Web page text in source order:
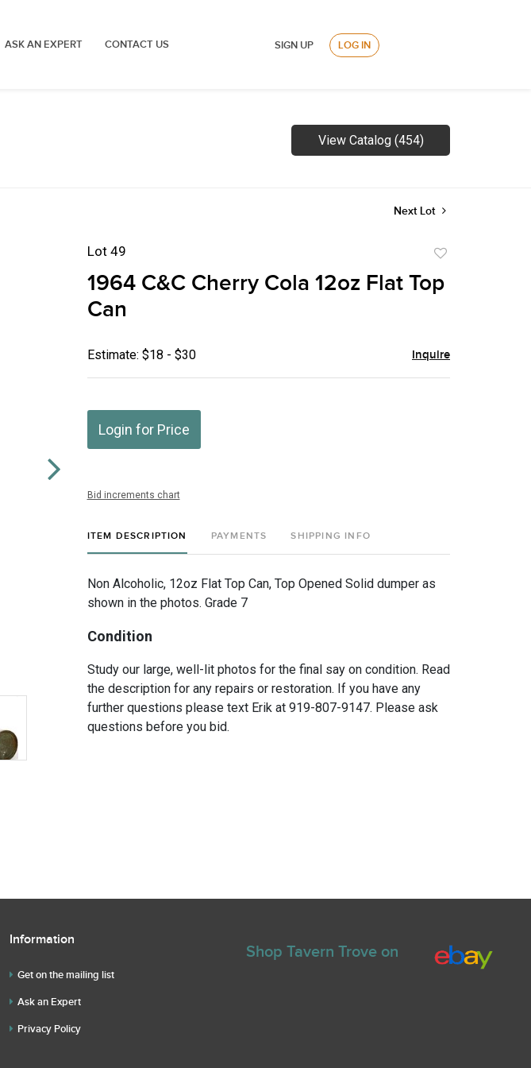
ASK AN EXPERT CONTACT US SIGN UP LOG IN
View Catalog (454)
Next Lot
Lot 49
favorite
1964 C&C Cherry Cola 12oz Flat Top
Can
Estimate: $18 - $30 Inquire
Login for Price
Bid increments chart
ITEM DESCRIPTION PAYMENTS SHIPPING INFO
Non Alcoholic, 12oz Flat Top Can, Top Opened Solid dumper as
shown in the photos. Grade 7
Condition
Study our large, well-lit photos for the final say on condition. Read
the description for any repairs or restoration. If you have any
further questions please text Erik at 919-807-9147. Please ask
questions before you bid.
Information
Get on the mailing list
Ask an Expert
Privacy Policy
Shop Tavern Trove on